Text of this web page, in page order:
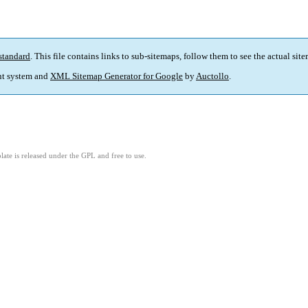
. This file contains links to sub-sitemaps, follow them to see the actual
system and XML Sitemap Generator for Google byAuctollo.
is released under the GPL and free to use.